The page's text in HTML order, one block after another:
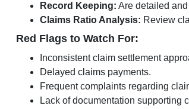
Record Keeping: Are detailed
Claims Ratio Analysis: Review
Red Flags to Watch For:
Inconsistent claim settlement
Delayed claims payments.
Frequent complaints regarding
Lack of documentation supporting